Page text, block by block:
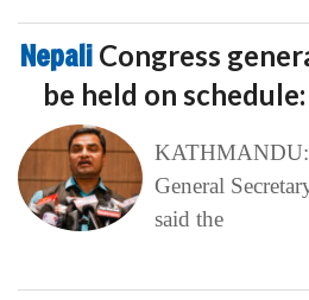
Nepali Congress
be held on
KATHMANDU:
General
said the